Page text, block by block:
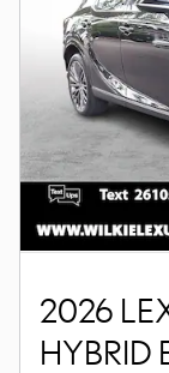
2026
HYBRID